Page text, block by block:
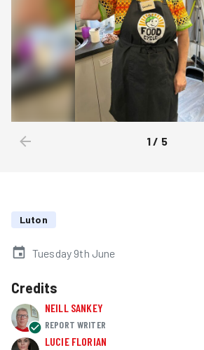
1/ 5
Luton
Tuesday 9th June
Credits
NEILL SANKEY
REPORT WRITER
LUCIE FLORIAN